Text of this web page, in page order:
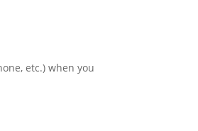
etc.) when you